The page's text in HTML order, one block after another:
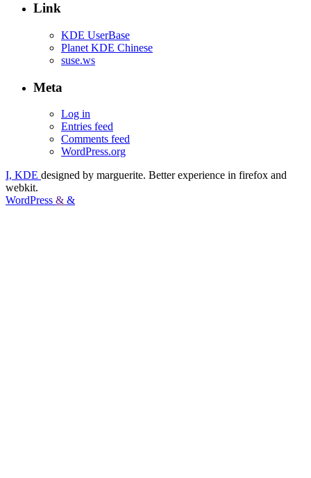
Link
KDE UserBase
Planet KDE Chinese
suse.ws
Meta
Log in
Entries feed
Comments feed
WordPress.org
I, KDE designed by marguerite. Better experience in firefox and
webkit.
WordPress & &